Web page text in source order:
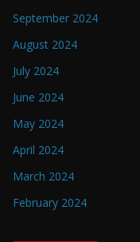
September 2024
August 2024
July 2024
June 2024
May 2024
April 2024
March 2024
February 2024